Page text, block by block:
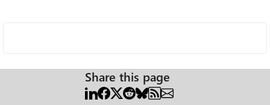
Share this page